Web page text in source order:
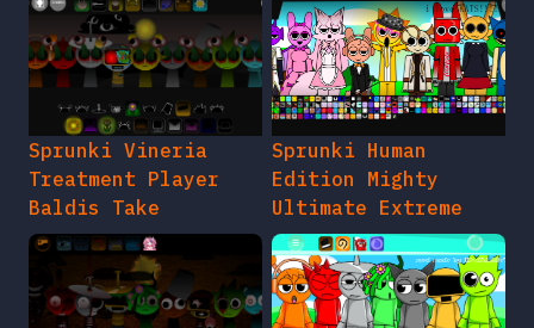
Sprunki Vineria
Treatment Player
Baldis Take
Sprunki Human
Edition Mighty
Ultimate Extreme